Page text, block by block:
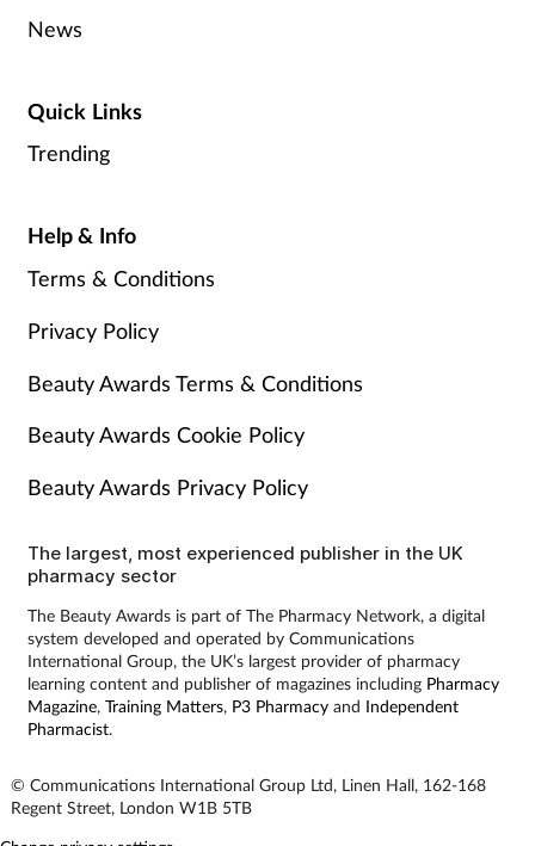
News
Quick Links
Trending
Help & Info
Terms & Conditions
Privacy Policy
Beauty Awards Terms & Conditions
Beauty Awards Cookie Policy
Beauty Awards Privacy Policy
The largest, most experienced publisher in the UK
pharmacy sector
The Beauty Awards is part of The Pharmacy Network, a digital
system developed and operated by Communications
International Group, the UK’s largest provider of pharmacy
learning content and publisher of magazines including Pharmacy
Magazine, Training Matters, P3 Pharmacyand Independent
Pharmacist.
© Communications International Group Ltd, Linen Hall, 162-168
Regent Street, London W1B 5TB